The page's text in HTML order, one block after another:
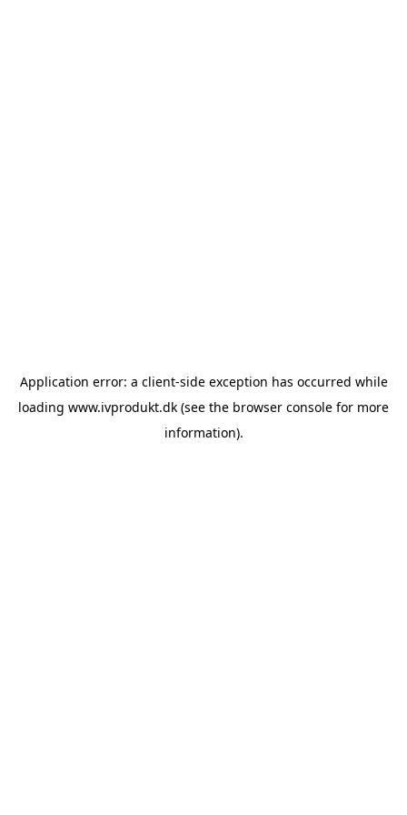
Application error: a client-side exception has occurred while
loading www.ivprodukt.dk (see the browser console for more
information).